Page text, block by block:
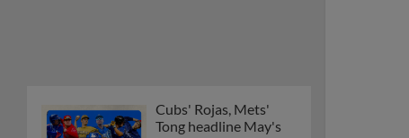
Cubs' Rojas, Mets'
Tong headline May's